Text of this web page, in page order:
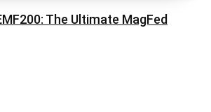
The Ultimate MagFed